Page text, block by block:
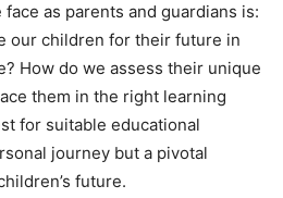
as parents and guardians is:
our children for their future in
How do we assess their unique
them in the right learning
for suitable educational
journey but a pivotal
future.